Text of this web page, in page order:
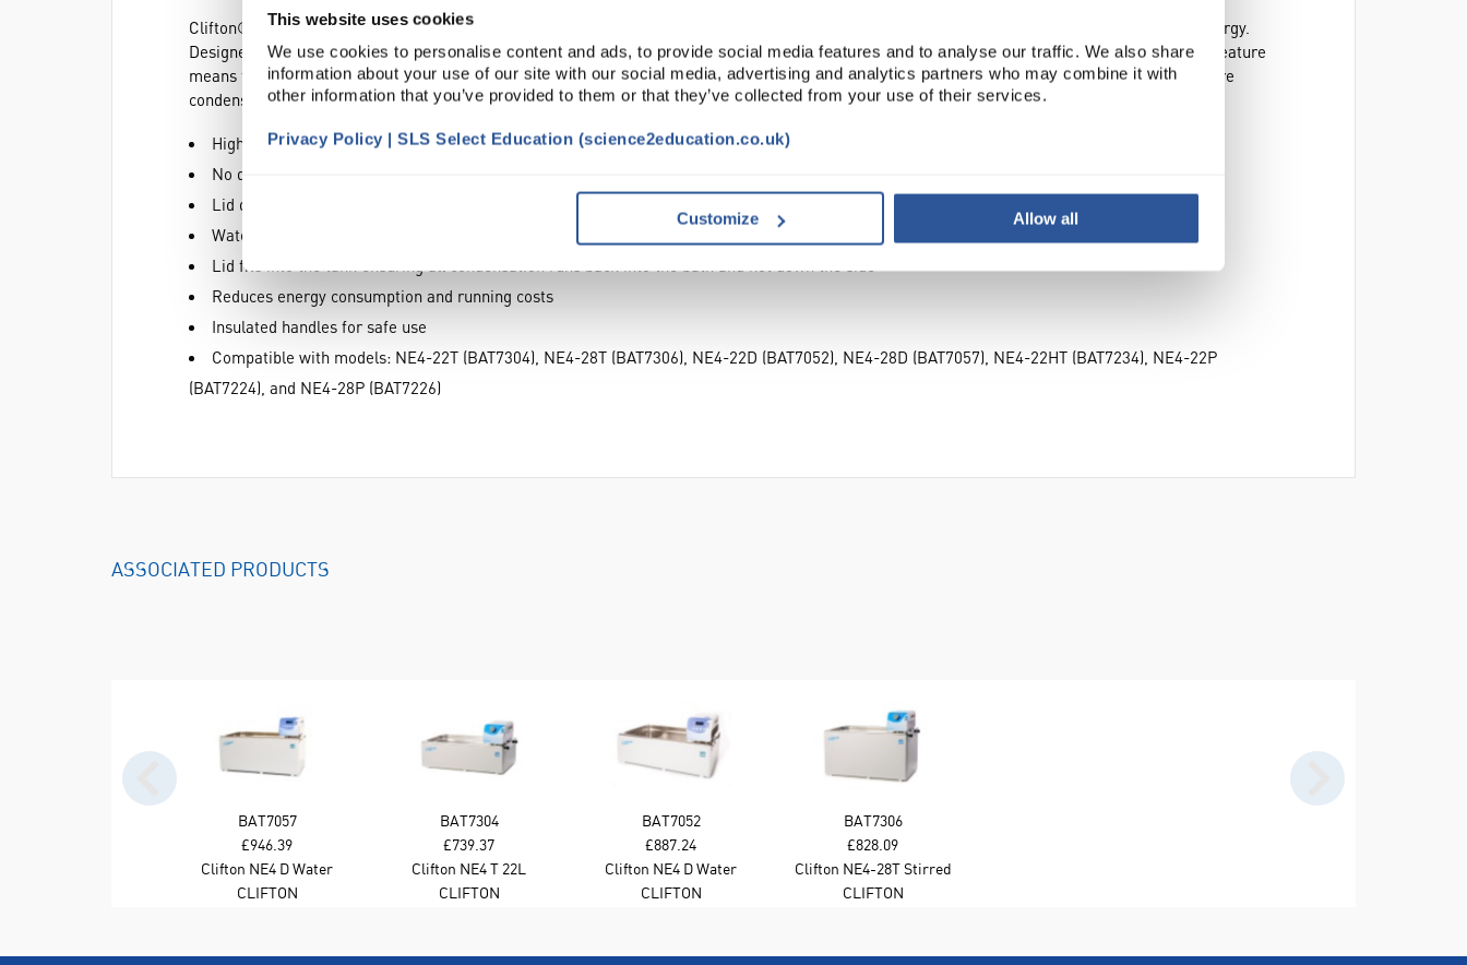
This website uses cookies
We use cookies to personalise content and ads, to provide social media features and to analyse our traffic. We also share
information about your use of our site with our social media, advertising and analytics partners who may combine it with
other information that you’ve provided to them or that they’ve collected from your use of their services.
Privacy Policy | SLS Select Education (science2education.co.uk)
Customize Allow all
Clifton® stainless steel gabled lids helps reduce evaporation, assists in keeping samples in a water bath free from contamination and saves energy.
Designed to allow full use of whole width of a Clifton® water bath with the lowest height of the gable being 45mm above the bath. This unique feature
means test tube racks or flasks can be placed across the whole width of the bath without fouling the lid maximising the bath working area. Where
condensation accumulates in use there are no drip points which could spoil work in open flasks.
High profile allows extended use of the bath, right into the edges of the tank
No drip points to contaminate samples
Lid design ensures all condensate returns back into the bath
Water evaporation is reduced at elevated temperatures, maintaining water levels
Lid fits into the tank ensuring all condensation runs back into the bath and not down the side
Reduces energy consumption and running costs
Insulated handles for safe use
Compatible with models: NE4-22T (BAT7304), NE4-28T (BAT7306), NE4-22D (BAT7052), NE4-28D (BAT7057), NE4-22HT (BAT7234), NE4-22P
(BAT7224), and NE4-28P (BAT7226)
ASSOCIATED PRODUCTS
BAT7057
£946.39
Clifton NE4 D Water
Bath 28L Stirred
CLIFTON
BAT7304
£739.37
Clifton NE4 T 22L
Stirred Water Bath
CLIFTON
BAT7052
£887.24
Clifton NE4 D Water
Bath 22L Stirred
CLIFTON
BAT7306
£828.09
Clifton NE4-28T Stirred
Water Bath - 28L
CLIFTON